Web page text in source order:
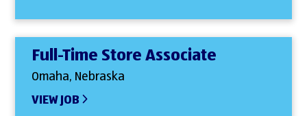
Full-Time Store Associate
Omaha, Nebraska
VIEW JOB